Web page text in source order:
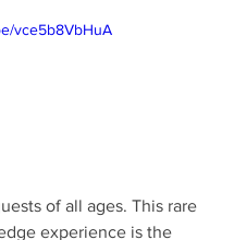
vce5b8VbHuA
experience is the